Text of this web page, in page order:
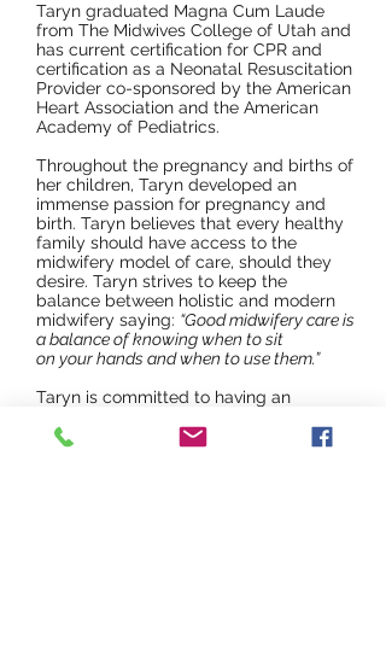
Taryn graduated Magna Cum Laude
from The Midwives College of Utah and
has current certification for CPR and
certification as a Neonatal Resuscitation
Provider co-sponsored by the American
Heart Association and the American
Academy of Pediatrics.
Throughout the pregnancy and births of
her children, Taryn developed an
immense passion for pregnancy and
birth. Taryn believes that every healthy
family should have access to the
midwifery model of care, should they
desire. Taryn strives to keep the
balance between holistic and modern
midwifery saying: “Good midwifery care is
a balance of knowing when to sit
on your hands and when to use them.”
Taryn is committed to having an
all families including BIPOC (Black,